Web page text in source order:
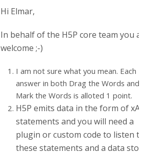
Hi Elmar,
In behalf of the H5P core team you
welcome ;-)
I am not sure what you mean. Each
answer in both Drag the Words and
Mark the Words is alloted 1 point.
H5P emits data in the form of
statements and you will need a
plugin or custom code to listen to
these statements and a data